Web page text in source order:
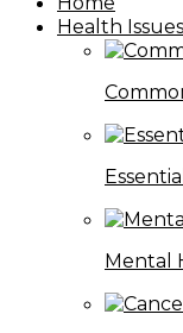
Health Issues
Mental